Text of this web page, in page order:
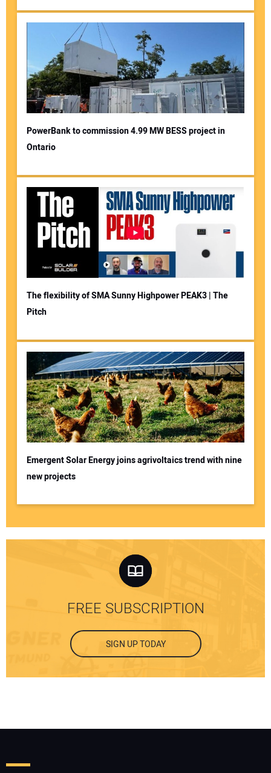
PowerBank to commission 4.99 MW BESS project in
Ontario
The flexibility of SMA Sunny Highpower PEAK3 | The
Pitch
Emergent Solar Energy joins agrivoltaics trend with nine
new projects
FREE SUBSCRIPTION
SIGN UP TODAY